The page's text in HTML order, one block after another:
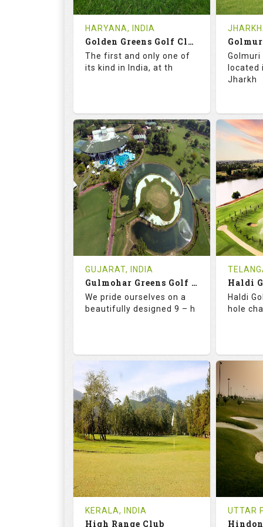
Tee Time Not Available Tee
HARYANA, INDIA
Golden Greens Golf Club
The first and only one of
its kind in India, at th
73.5
RATINGS
127.0
SLOPE
18
HOLES
4
AVG SHOTS
0
REVIEWS
INR 2600
COST
Book
Golmuri
located
Jharkh
18
0
Tee
GUJARAT, INDIA
Gulmohar Greens Golf & Country Club
We pride ourselves on a
beautifully designed 9 – h
68.2
RATINGS
119.0
SLOPE
9
HOLES
2
AVG SHOTS
1
REVIEWS
INR 1500
COST
Tee Time Not Available
Haldi
Haldi
hole
18
0
Tee
KERALA, INDIA
High Range Club
UTTAR